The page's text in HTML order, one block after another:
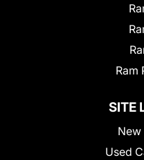
Ram
SITE
Used